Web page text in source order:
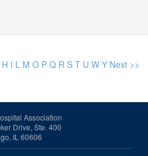
H I L M O P Q R S T U W Y Next >>
Association
Drive, Ste. 400
IL 60606